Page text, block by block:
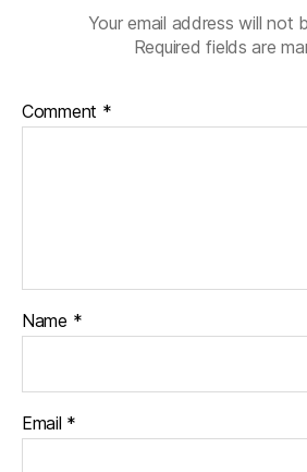
Your email address will not
Required fields are
Comment *
Name *
Email *